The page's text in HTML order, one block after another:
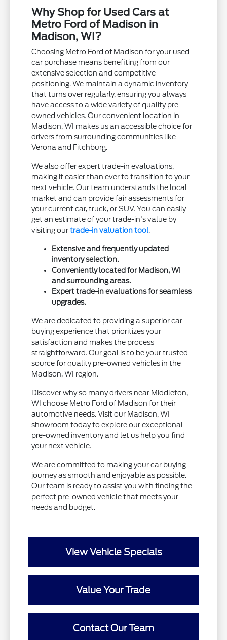
Why Shop for Used Cars at
Metro Ford of Madison in
Madison, WI?
Choosing Metro Ford of Madison for your used
car purchase means benefiting from our
extensive selection and competitive
positioning. We maintain a dynamic inventory
that turns over regularly, ensuring you always
have access to a wide variety of quality pre-
owned vehicles. Our convenient location in
Madison, WI makes us an accessible choice for
drivers from surrounding communities like
Verona and Fitchburg.
We also offer expert trade-in evaluations,
making it easier than ever to transition to your
next vehicle. Our team understands the local
market and can provide fair assessments for
your current car, truck, or SUV. You can easily
get an estimate of your trade-in's value by
visiting ourtrade-in valuation tool.
Extensive and frequently updated
inventory selection.
Conveniently located for Madison, WI
and surrounding areas.
Expert trade-in evaluations for seamless
upgrades.
We are dedicated to providing a superior car-
buying experience that prioritizes your
satisfaction and makes the process
straightforward. Our goal is to be your trusted
source for quality pre-owned vehicles in the
Madison, WI region.
Discover why so many drivers near Middleton,
WI choose Metro Ford of Madison for their
automotive needs. Visit our Madison, WI
showroom today to explore our exceptional
pre-owned inventory and let us help you find
your next vehicle.
We are committed to making your car buying
journey as smooth and enjoyable as possible.
Our team is ready to assist you with finding the
perfect pre-owned vehicle that meets your
needs and budget.
View Vehicle Specials
Value Your Trade
Contact Our Team